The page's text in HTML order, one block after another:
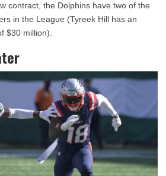
contract, the Dolphins have two of the
in the League (Tyreek Hill has an
$30 million).